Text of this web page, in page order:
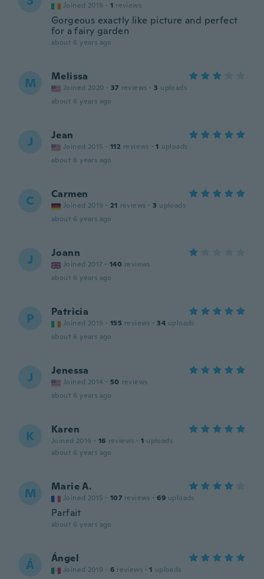
Joined 2019 · 1 reviews
Gorgeous exactly like picture and perfect
for a fairy garden
about 6 years ago
M Melissa
Joined 2020 · 37 reviews · 3 uploads
about 6 years ago
J Jean
Joined 2015 · 112 reviews · 1 uploads
about 6 years ago
C Carmen
Joined 2019 · 21 reviews · 3 uploads
about 6 years ago
J Joann
Joined 2017 · 140 reviews
about 6 years ago
P Patricia
Joined 2019 · 155 reviews · 34 uploads
about 6 years ago
J Jenessa
Joined 2014 · 50 reviews
about 6 years ago
K Karen
Joined 2016 · 16 reviews · 1 uploads
about 6 years ago
M Marie A.
Joined 2015 · 107 reviews · 69 uploads
Parfait
about 6 years ago
Á Ángel
Joined 2019 · 6 reviews · 1 uploads